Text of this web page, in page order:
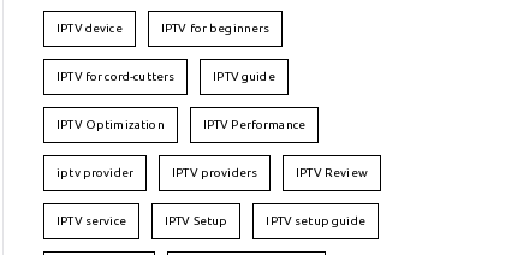
IPTV device IPTV for beginners
IPTV for cord-cutters IPTV guide
IPTV Optimization IPTV Performance
iptv provider IPTV providers IPTV Review
IPTV service IPTV Setup IPTV setup guide